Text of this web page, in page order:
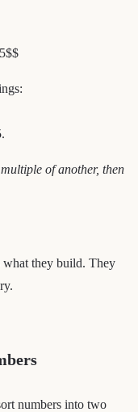
of another, then
what they build. They
numbers into two